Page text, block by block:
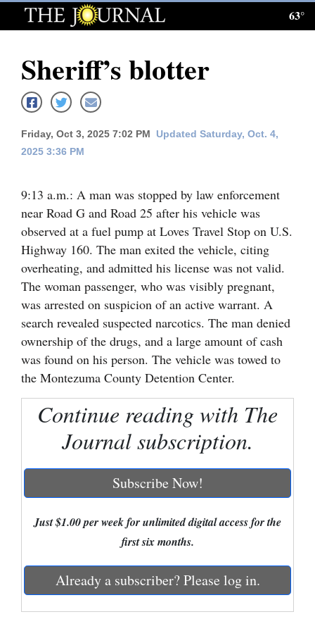
Log
Subscribe
E-
Homepage
Local News
Four
Corners
Cortez
Dolores
Colorado
New
Mexico
Nation
World
Education
63°
Sheriff’s blotter
Friday, Oct 3, 2025 7:02 PM
Updated Saturday, Oct. 4,
2025 3:36 PM
9:13 a.m.: A man was stopped by law enforcement
near Road G and Road 25 after his vehicle was
observed at a fuel pump at Loves Travel Stop on U.S.
Highway 160. The man exited the vehicle, citing
overheating, and admitted his license was not valid.
The woman passenger, who was visibly pregnant,
was arrested on suspicion of an active warrant. A
search revealed suspected narcotics. The man denied
ownership of the drugs, and a large amount of cash
was found on his person. The vehicle was towed to
the Montezuma County Detention Center.
Continue reading with The
Journal subscription.
Subscribe Now!
Just $1.00 per week for unlimited digital access for the
first six months.
Already a subscriber? Please log in.